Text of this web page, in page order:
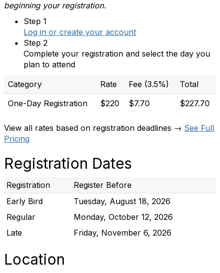
beginning your registration.
Step 1
Log in or create your account
Step 2
Complete your registration and select the day you
plan to attend
Category
Rate Fee (3.5%)
Total
One-Day Registration
$220 $7.70 $227.70
View all rates based on registration deadlines → See Full
Pricing
Registration Dates
Registration
Register Before
Early Bird
Tuesday, August 18, 2026
Regular
Monday, October 12, 2026
Late
Friday, November 6, 2026
Location